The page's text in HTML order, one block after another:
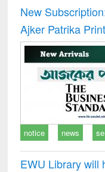
New
Ajker Patrika
notice news
EWU Library will